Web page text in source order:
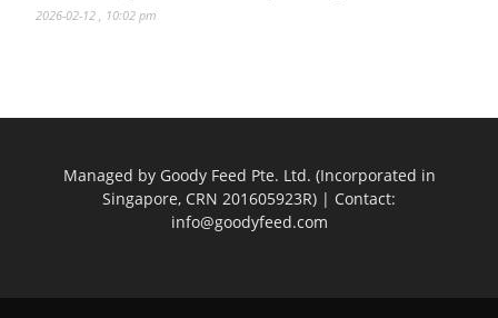
2026-02-12 , 10:02 pm
Managed by Goody Feed Pte. Ltd. (Incorporated in
Singapore, CRN 201605923R) | Contact:
info@goodyfeed.com